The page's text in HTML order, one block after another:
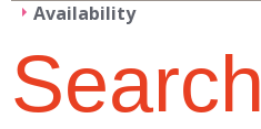
Availability
Search